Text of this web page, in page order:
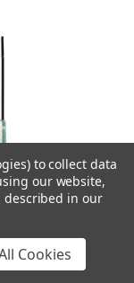
to collect data
our website,
described in our
Cookies